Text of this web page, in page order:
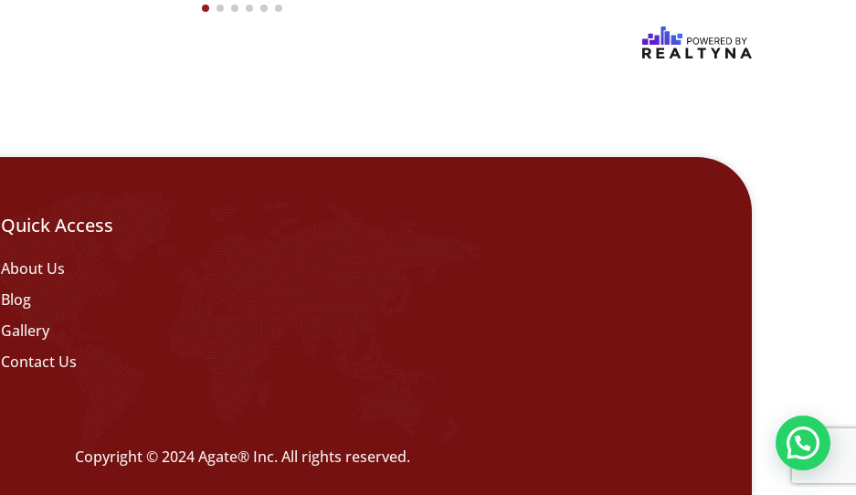
Quick Access
About Us
Blog
Gallery
Contact Us
Copyright © 2024 Agate® Inc. All rights reserved.